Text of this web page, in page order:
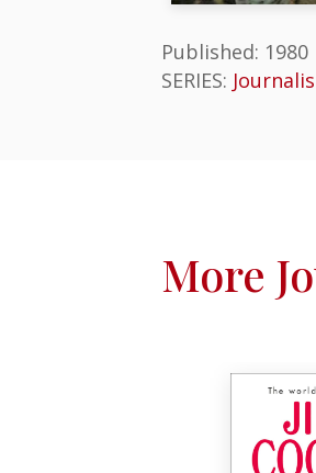
Published: 1980
SERIES:
More